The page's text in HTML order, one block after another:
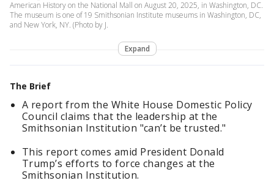
American History on the National Mall on August 20, 2025, in Washington, DC.
The museum is one of 19 Smithsonian Institute museums in Washington, DC,
and New York, NY. (Photo by J.
Expand
The Brief
A report from the White House Domestic Policy
Council claims that the leadership at the
Smithsonian Institution "can’t be trusted."
This report comes amid President Donald
Trump’s efforts to force changes at the
Smithsonian Institution.